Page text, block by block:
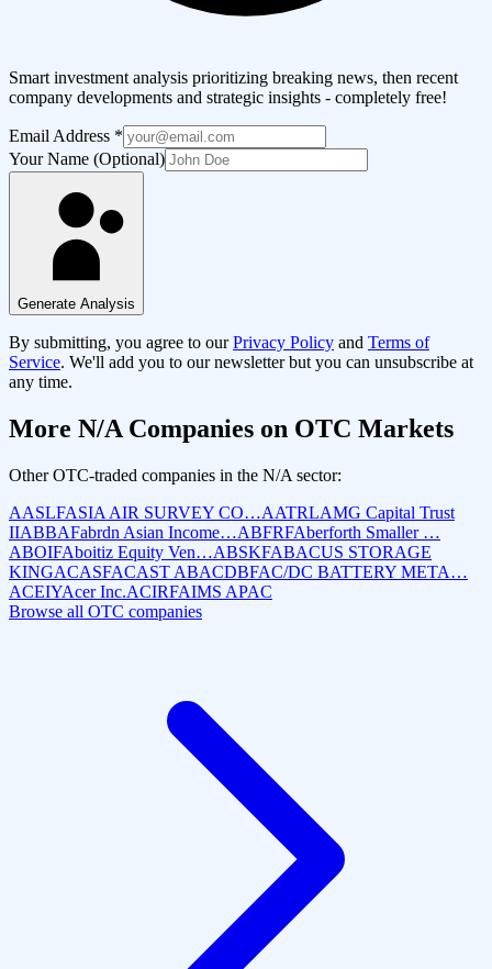
Smart investment analysis prioritizing breaking news, then recent
company developments and strategic insights - completely free!
Email Address *
Your Name (Optional)
Generate Analysis
By submitting, you agree to our Privacy Policy and Terms of
Service. We'll add you to our newsletter but you can unsubscribe at
any time.
More N/A Companies on OTC Markets
Other OTC-traded companies in the N/A sector:
AASLFASIA AIR SURVEY CO…AATRLAMG Capital Trust
IIABBAFabrdn Asian Income…ABFRFAberforth Smaller …
ABOIFAboitiz Equity Ven…ABSKFABACUS STORAGE
KINGACASFACAST ABACDBFAC/DC BATTERY META…
ACEIYAcer Inc.ACIRFAIMS APAC
Browse all OTC companies